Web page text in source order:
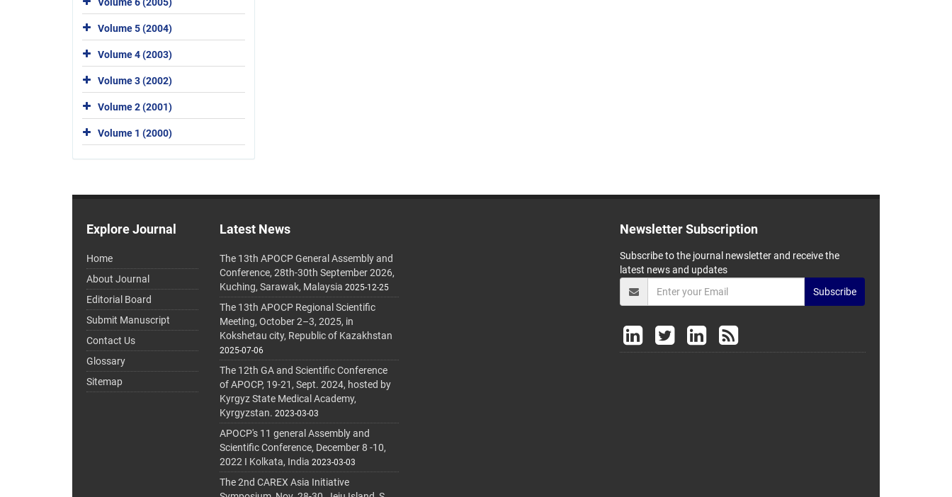
Volume 5 (2004)
Volume 4 (2003)
Volume 3 (2002)
Volume 2 (2001)
Volume 1 (2000)
Explore Journal
Home
About Journal
Editorial Board
Submit Manuscript
Contact Us
Glossary
Sitemap
Latest News
The 13th APOCP General Assembly and
Conference, 28th-30th September 2026,
Kuching, Sarawak, Malaysia 2025-12-25
The 13th APOCP Regional Scientific
Meeting, October 2–3, 2025, in
Kokshetau city, Republic of Kazakhstan
2025-07-06
The 12th GA and Scientific Conference
of APOCP, 19-21, Sept. 2024, hosted by
Kyrgyz State Medical Academy,
Kyrgyzstan. 2023-03-03
APOCP's 11 general Assembly and
Scientific Conference, December 8 -10,
2022 I Kolkata, India 2023-03-03
The 2nd CAREX Asia Initiative
Newsletter Subscription
Subscribe to the journal newsletter and receive the
latest news and updates
Subscribe